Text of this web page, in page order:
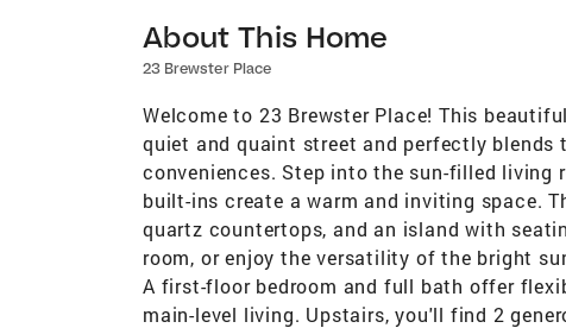
About This Home
23 Brewster Place
Welcome to 23 Brewster Place! This
quiet and quaint street and perfectly blends
conveniences. Step into the sun-filled living
built-ins create a warm and inviting space.
quartz countertops, and an island with
room, or enjoy the versatility of the bright
A first-floor bedroom and full bath offer
main-level living. Upstairs, you'll find 2